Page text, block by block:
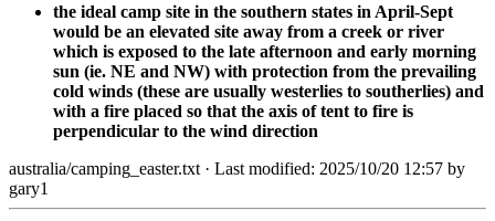
the ideal camp site in the southern states in April-Sept
would be an elevated site away from a creek or river
which is exposed to the late afternoon and early morning
sun (ie. NE and NW) with protection from the prevailing
cold winds (these are usually westerlies to southerlies) and
with a fire placed so that the axis of tent to fire is
perpendicular to the wind direction
australia/camping_easter.txt · Last modified: 2025/10/20 12:57 by
gary1